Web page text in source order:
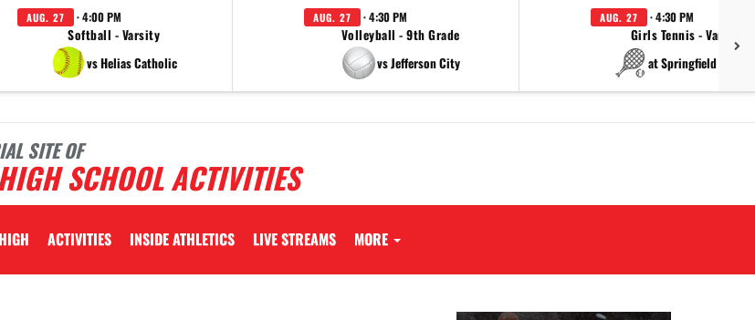
AUG. 27 · 4:00 PM
Softball - Varsity
vs Helias Catholic
AUG. 27 · 4:30 PM
Volleyball - 9th Grade
vs Jefferson City
AUG. 27 · 4:30 PM
Girls Tennis - Varsity
at Springfield
SITE OF
SCHOOL ACTIVITIES
ACTIVITIES INSIDE ATHLETICS LIVE STREAMS MORE